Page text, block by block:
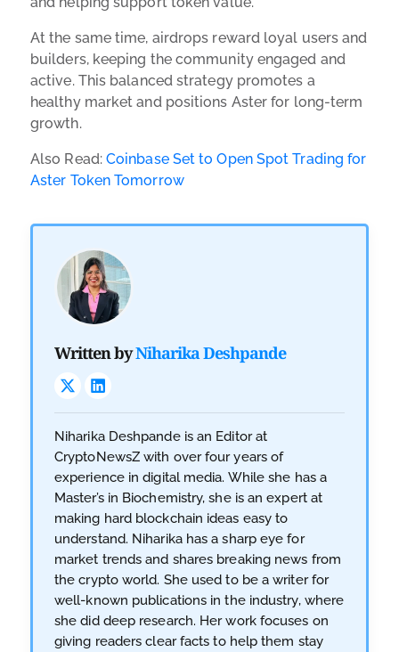
At the same time, airdrops reward loyal users and
builders, keeping the community engaged and
active. This balanced strategy promotes a
healthy market and positions Aster for long-term
growth.
Also Read: Coinbase Set to Open Spot Trading for
Aster Token Tomorrow
Written byNiharika Deshpande
Niharika Deshpande is an Editor at
CryptoNewsZ with over four years of
experience in digital media. While she has a
Master’s in Biochemistry, she is an expert at
making hard blockchain ideas easy to
understand. Niharika has a sharp eye for
market trends and shares breaking news from
the crypto world. She used to be a writer for
well-known publications in the industry, where
she did deep research. Her work focuses on
giving readers clear facts to help them stay